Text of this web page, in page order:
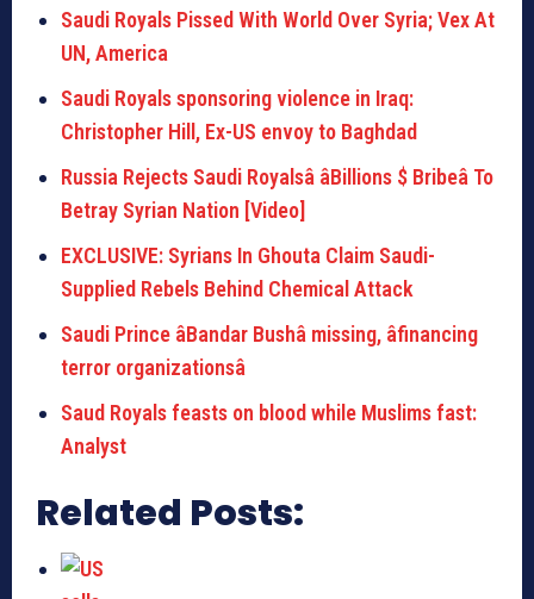
Saudi Royals Pissed With World Over Syria; Vex At
UN, America
Saudi Royals sponsoring violence in Iraq:
Christopher Hill, Ex-US envoy to Baghdad
Russia Rejects Saudi Royalsâ âBillions $ Bribeâ To
Betray Syrian Nation [Video]
EXCLUSIVE: Syrians In Ghouta Claim Saudi-
Supplied Rebels Behind Chemical Attack
Saudi Prince âBandar Bushâ missing, âfinancing
terror organizationsâ
Saud Royals feasts on blood while Muslims fast:
Analyst
Related Posts: